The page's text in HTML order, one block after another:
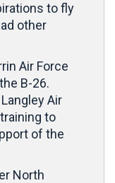
to fly
other
Air Force
B-26.
Air
to
of the
North